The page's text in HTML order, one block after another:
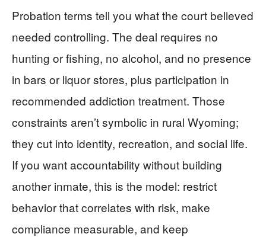
Probation terms tell you what the court believed
needed controlling. The deal requires no
hunting or fishing, no alcohol, and no presence
in bars or liquor stores, plus participation in
recommended addiction treatment. Those
constraints aren’t symbolic in rural Wyoming;
they cut into identity, recreation, and social life.
If you want accountability without building
another inmate, this is the model: restrict
behavior that correlates with risk, make
compliance measurable, and keep